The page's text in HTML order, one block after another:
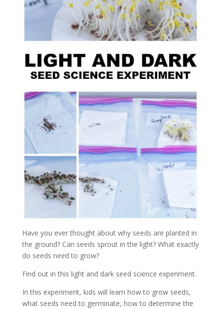
Have you ever thought about why seeds are planted in
the ground? Can seeds sprout in the light? What exactly
do seeds need to grow?
Find out in this light and dark seed science experiment.
In this experiment, kids will learn how to grow seeds,
what seeds need to germinate, how to determine the